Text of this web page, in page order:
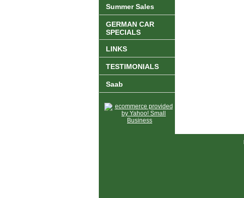
Summer Sales
GERMAN CAR
SPECIALS
LINKS
TESTIMONIALS
Saab